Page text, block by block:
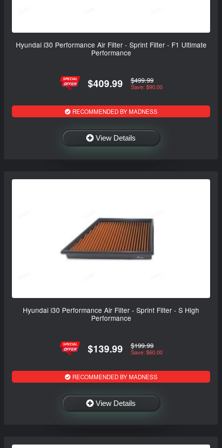
Hyundai i30 Performance Air Filter - Sprint Filter - F1 Ultimate
Performance
$409.99 $499.99
Save: $90.00
RECOMMENDED BY MADNESS
View Details
Hyundai i30 Performance Air Filter - Sprint Filter - S High
Performance
$139.99 $199.99
Save: $60.00
RECOMMENDED BY MADNESS
View Details